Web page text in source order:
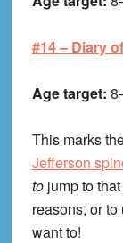
#14 – Diary
Age target:
This marks
Jefferson
to jump to
reasons, or
want to!